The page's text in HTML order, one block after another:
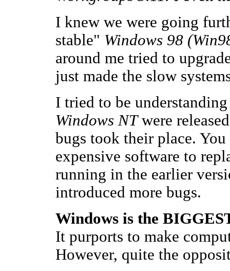
I knew we were going
stable" Windows 98
around me tried to
just made the slow
I tried to be
Windows NTwere
bugs took their place.
expensive software to
running in the earlier
introduced more bugs.
Windows is the
It purports to make
However, quite the